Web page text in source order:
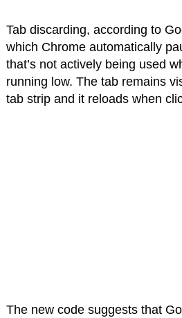
Tab discarding, according to
which Chrome automatically
that’s not actively being used
running low. The tab remains
tab strip and it reloads when
The new code suggests that